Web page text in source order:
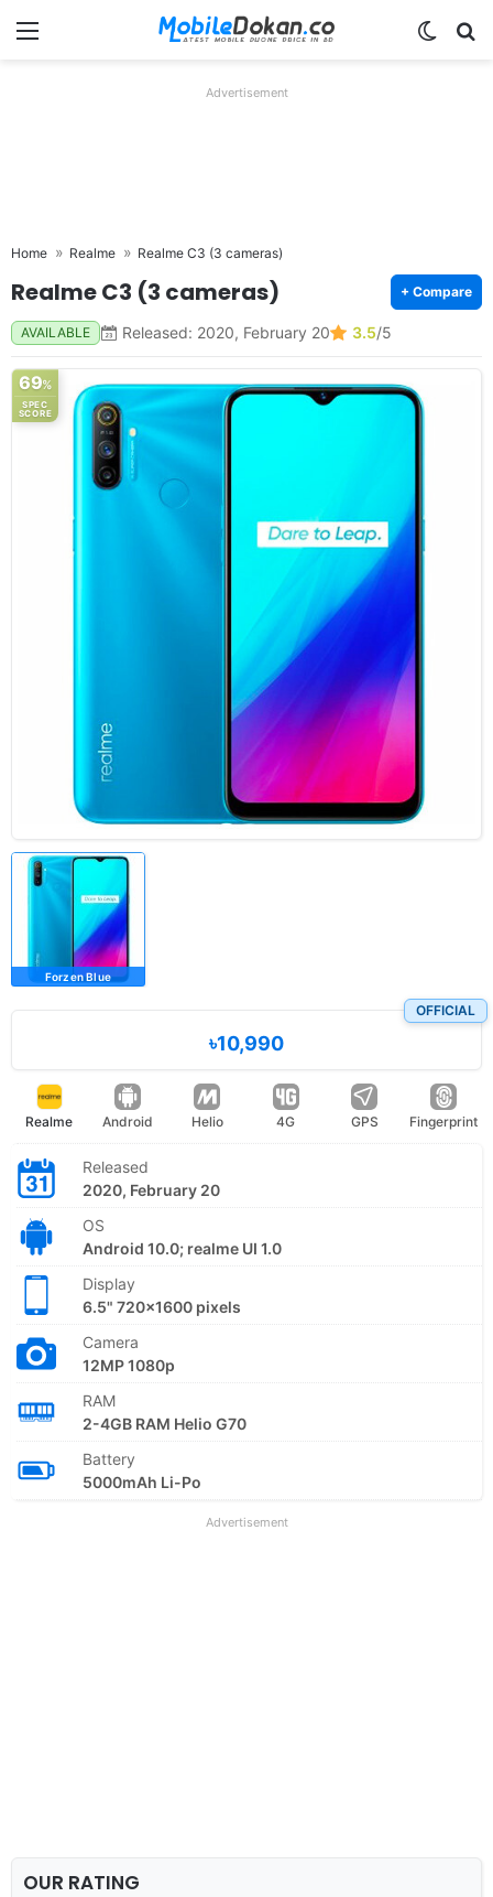
Menu
Advertisement
Home Realme Realme C3 (3 cameras)
Realme C3 (3 cameras) + Compare
AVAILABLE Released: 2020, February 20 3.5/5
69%
SPEC
SCORE
Forzen Blue
OFFICIAL
৳10,990
Realme Android Helio 4G GPS Fingerprint
Released
2020, February 20
OS
Android 10.0; realme UI 1.0
Display
6.5" 720x1600 pixels
Camera
12MP 1080p
RAM
2-4GB RAM Helio G70
Battery
5000mAh Li-Po
Advertisement
OUR RATING